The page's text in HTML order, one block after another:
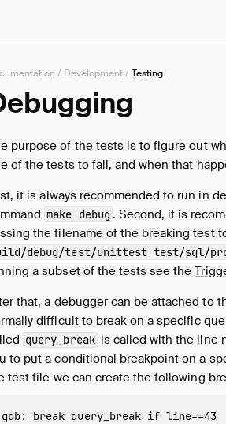
/ Development/Testing
purpose of the tests is to figure out
of the tests to fail, and when that
it is always recommended to run in
make debug . Second, it is
the filename of the breaking test
debug/test/unittest test/sql/
a subset of the tests see the
that, a debugger can be attached to
difficult to break on a specific
query_break is called with the line
to put a conditional breakpoint on a
test file we can create the following
gdb: break query_break if line==43